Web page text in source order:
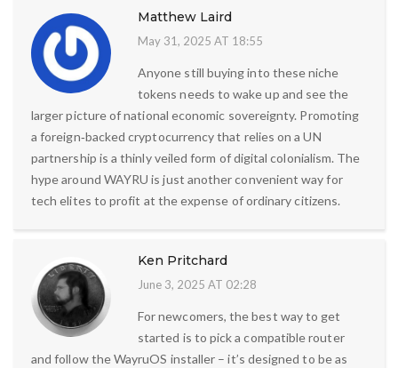
Matthew Laird
May 31, 2025 AT 18:55
Anyone still buying into these niche
tokens needs to wake up and see the
larger picture of national economic sovereignty. Promoting
a foreign‑backed cryptocurrency that relies on a UN
partnership is a thinly veiled form of digital colonialism. The
hype around WAYRU is just another convenient way for
tech elites to profit at the expense of ordinary citizens.
Ken Pritchard
June 3, 2025 AT 02:28
For newcomers, the best way to get
started is to pick a compatible router
and follow the WayruOS installer – it’s designed to be as